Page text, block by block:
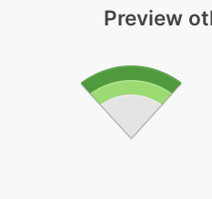
Preview